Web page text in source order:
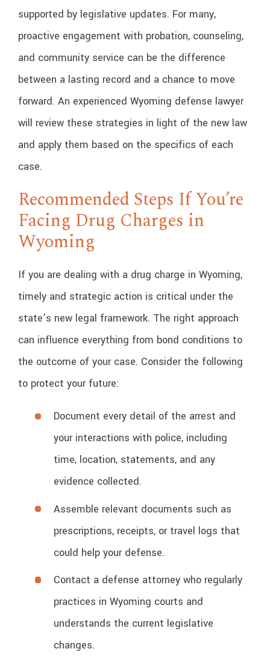
supported by legislative updates. For many,
proactive engagement with probation, counseling,
and community service can be the difference
between a lasting record and a chance to move
forward. An experienced Wyoming defense lawyer
will review these strategies in light of the new law
and apply them based on the specifics of each
case.
Recommended Steps If You’re
Facing Drug Charges in
Wyoming
If you are dealing with a drug charge in Wyoming,
timely and strategic action is critical under the
state’s new legal framework. The right approach
can influence everything from bond conditions to
the outcome of your case. Consider the following
to protect your future:
Document every detail of the arrest and
your interactions with police, including
time, location, statements, and any
evidence collected.
Assemble relevant documents such as
prescriptions, receipts, or travel logs that
could help your defense.
Contact a defense attorney who regularly
practices in Wyoming courts and
understands the current legislative
changes.